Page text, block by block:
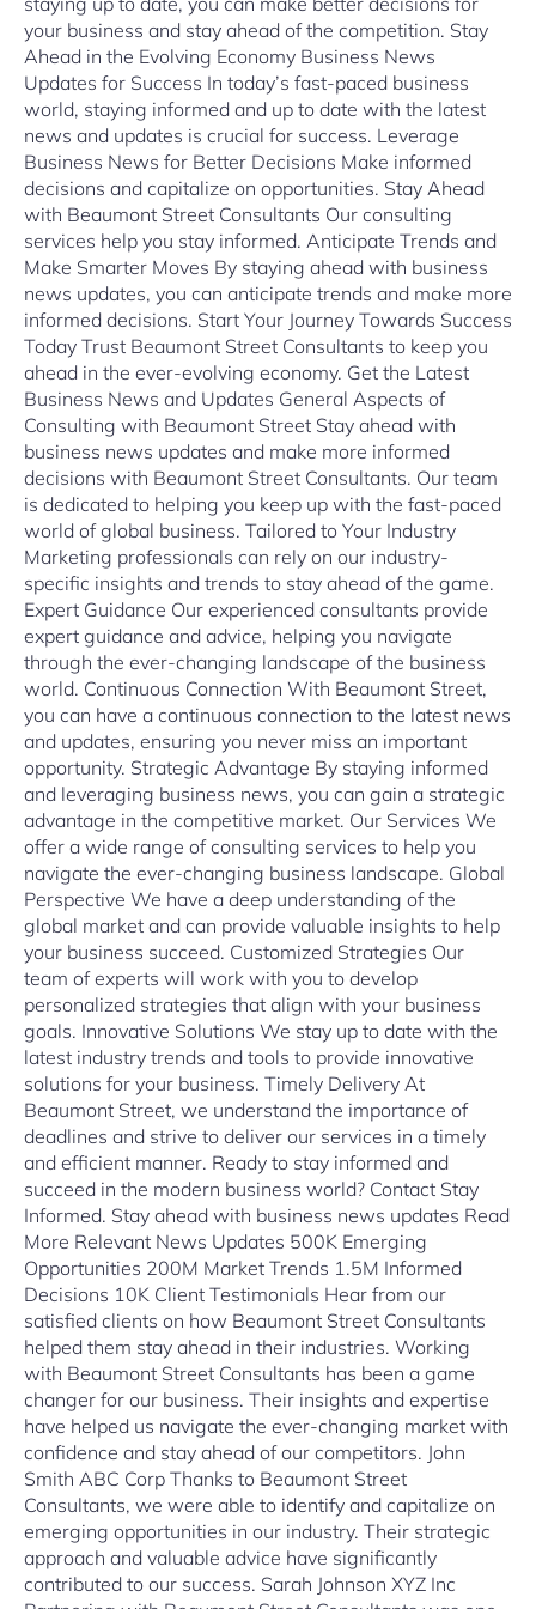
your business and stay ahead of the competition. Stay
Ahead in the Evolving Economy Business News
Updates for Success In today’s fast-paced business
world, staying informed and up to date with the latest
news and updates is crucial for success. Leverage
Business News for Better Decisions Make informed
decisions and capitalize on opportunities. Stay Ahead
with Beaumont Street Consultants Our consulting
services help you stay informed. Anticipate Trends and
Make Smarter Moves By staying ahead with business
news updates, you can anticipate trends and make more
informed decisions. Start Your Journey Towards Success
Today Trust Beaumont Street Consultants to keep you
ahead in the ever-evolving economy. Get the Latest
Business News and Updates General Aspects of
Consulting with Beaumont Street Stay ahead with
business news updates and make more informed
decisions with Beaumont Street Consultants. Our team
is dedicated to helping you keep up with the fast-paced
world of global business. Tailored to Your Industry
Marketing professionals can rely on our industry-
specific insights and trends to stay ahead of the game.
Expert Guidance Our experienced consultants provide
expert guidance and advice, helping you navigate
through the ever-changing landscape of the business
world. Continuous Connection With Beaumont Street,
you can have a continuous connection to the latest news
and updates, ensuring you never miss an important
opportunity. Strategic Advantage By staying informed
and leveraging business news, you can gain a strategic
advantage in the competitive market. Our Services We
offer a wide range of consulting services to help you
navigate the ever-changing business landscape. Global
Perspective We have a deep understanding of the
global market and can provide valuable insights to help
your business succeed. Customized Strategies Our
team of experts will work with you to develop
personalized strategies that align with your business
goals. Innovative Solutions We stay up to date with the
latest industry trends and tools to provide innovative
solutions for your business. Timely Delivery At
Beaumont Street, we understand the importance of
deadlines and strive to deliver our services in a timely
and efficient manner. Ready to stay informed and
succeed in the modern business world? Contact Stay
Informed. Stay ahead with business news updates Read
More Relevant News Updates 500K Emerging
Opportunities 200M Market Trends 1.5M Informed
Decisions 10K Client Testimonials Hear from our
satisfied clients on how Beaumont Street Consultants
helped them stay ahead in their industries. Working
with Beaumont Street Consultants has been a game
changer for our business. Their insights and expertise
have helped us navigate the ever-changing market with
confidence and stay ahead of our competitors. John
Smith ABC Corp Thanks to Beaumont Street
Consultants, we were able to identify and capitalize on
emerging opportunities in our industry. Their strategic
approach and valuable advice have significantly
contributed to our success. Sarah Johnson XYZ Inc